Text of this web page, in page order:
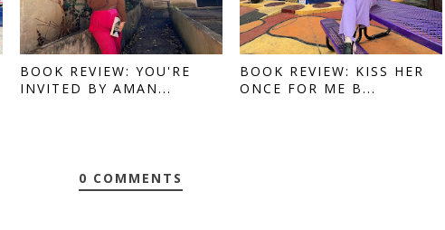
BOOK REVIEW: YOU'RE
INVITED BY AMAN...
BOOK REVIEW: KISS HER
ONCE FOR ME B...
0 COMMENTS